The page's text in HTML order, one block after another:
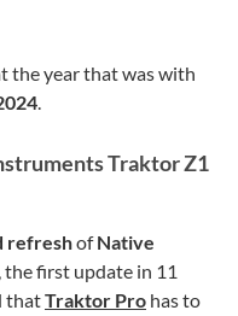
the year that was with
.
Traktor Z1
refreshofNative
first update in 11
thatTraktor Pro has to